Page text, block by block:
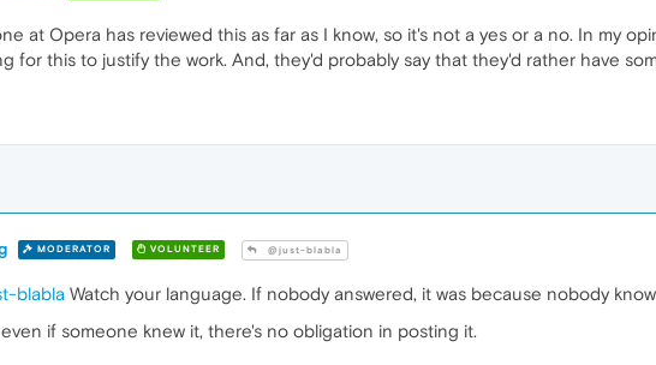
at Opera has reviewed this as far as I know, so it's not a yes or a no. In my
for this to justify the work. And, they'd probably say that they'd rather have
MODERATOR VOLUNTEER @just-blabla
blabla Watch your language. If nobody answered, it was because nobody
if someone knew it, there's no obligation in posting it.